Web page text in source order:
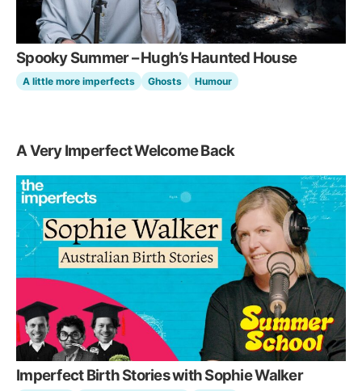
Spooky Summer – Hugh’s Haunted House
A little more imperfects Ghosts Humour
A Very Imperfect Welcome Back
Imperfect Birth Stories with Sophie Walker